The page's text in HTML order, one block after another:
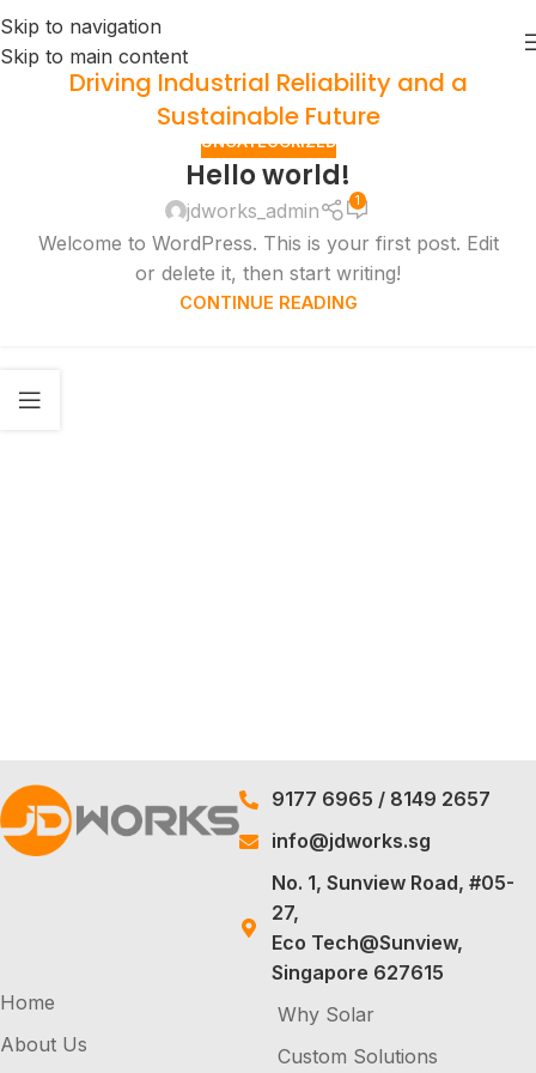
Skip to navigation
Skip to main content
Driving Industrial Reliability and a
Sustainable Future
UNCATEGORIZED
Hello world!
jdworks_admin 1
Welcome to WordPress. This is your first post. Edit
or delete it, then start writing!
CONTINUE READING
9177 6965 / 8149 2657
info@jdworks.sg
No. 1, Sunview Road, #05-
27,
Eco Tech@Sunview,
Singapore 627615
Home
About Us
Why Solar
Custom Solutions